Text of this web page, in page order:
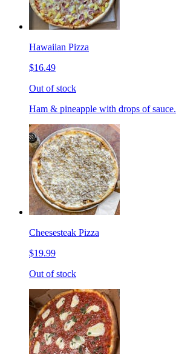
Hawaiian Pizza
$16.49
Out of stock
Ham & pineapple with drops of sauce.
Cheesesteak Pizza
$19.99
Out of stock